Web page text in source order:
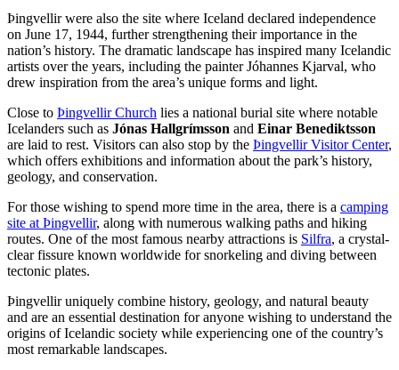
Þingvellir were also the site where Iceland declared independence
on June 17, 1944, further strengthening their importance in the
nation’s history. The dramatic landscape has inspired many Icelandic
artists over the years, including the painter Jóhannes Kjarval, who
drew inspiration from the area’s unique forms and light.
Close to Þingvellir Church lies a national burial site where notable
Icelanders such as Jónas Hallgrímsson and Einar Benediktsson
are laid to rest. Visitors can also stop by the Þingvellir Visitor Center,
which offers exhibitions and information about the park’s history,
geology, and conservation.
For those wishing to spend more time in the area, there is a camping
site at Þingvellir, along with numerous walking paths and hiking
routes. One of the most famous nearby attractions is Silfra, a crystal-
clear fissure known worldwide for snorkeling and diving between
tectonic plates.
Þingvellir uniquely combine history, geology, and natural beauty
and are an essential destination for anyone wishing to understand the
origins of Icelandic society while experiencing one of the country’s
most remarkable landscapes.